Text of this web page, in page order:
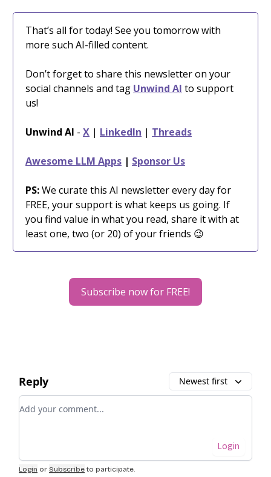
That’s all for today! See you tomorrow with
more such AI-filled content.
Don’t forget to share this newsletter on your
social channels and tag Unwind AI to support
us!
Unwind AI - X | LinkedIn | Threads
Awesome LLM Apps | Sponsor Us
PS:We curate this AI newsletter every day for
FREE, your support is what keeps us going. If
you find value in what you read, share it with at
least one, two (or 20) of your friends 😉
Subscribe now for FREE!
Reply Newest first
Add your comment
Login
Login or Subscribe to participate.